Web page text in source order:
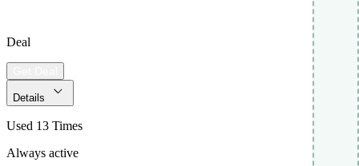
Deal
Details
Used 13 Times
Always active